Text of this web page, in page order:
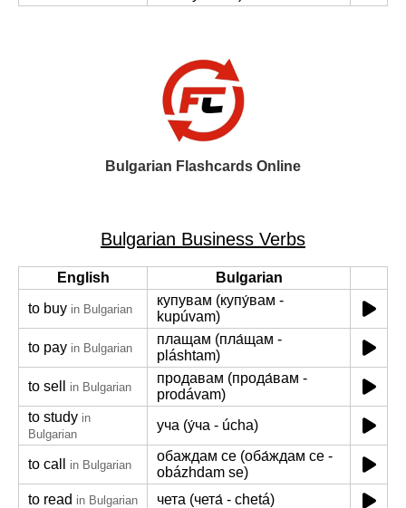
Bulgarian Flashcards Online
Bulgarian Business Verbs
English
Bulgarian
to buy in Bulgarian
купувам (купу́вам -
kupúvam)
to pay in Bulgarian
плащам (пла́щам -
pláshtam)
to sell
in Bulgarian
продавам (прода́вам -
prodávam)
to study in
Bulgarian
уча (у́ча - úcha)
to call in Bulgarian
обаждам се (оба́ждам се -
obázhdam se)
to read in Bulgarian
чета (чета́ - chetá)